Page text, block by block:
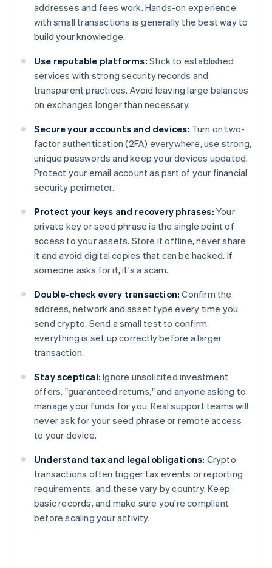
addresses and fees work. Hands-on experience
with small transactions is generally the best way to
build your knowledge.
Use reputable platforms: Stick to established
services with strong security records and
transparent practices. Avoid leaving large balances
on exchanges longer than necessary.
Secure your accounts and devices: Turn on two-
factor authentication (2FA) everywhere, use strong,
unique passwords and keep your devices updated.
Protect your email account as part of your financial
security perimeter.
Protect your keys and recovery phrases: Your
private key or seed phrase is the single point of
access to your assets. Store it offline, never share
it and avoid digital copies that can be hacked. If
someone asks for it, it's a scam.
Double-check every transaction: Confirm the
address, network and asset type every time you
send crypto. Send a small test to confirm
everything is set up correctly before a larger
transaction.
Stay sceptical: Ignore unsolicited investment
offers, "guaranteed returns," and anyone asking to
manage your funds for you. Real support teams will
never ask for your seed phrase or remote access
to your device.
Understand tax and legal obligations: Crypto
transactions often trigger tax events or reporting
requirements, and these vary by country. Keep
basic records, and make sure you're compliant
before scaling your activity.